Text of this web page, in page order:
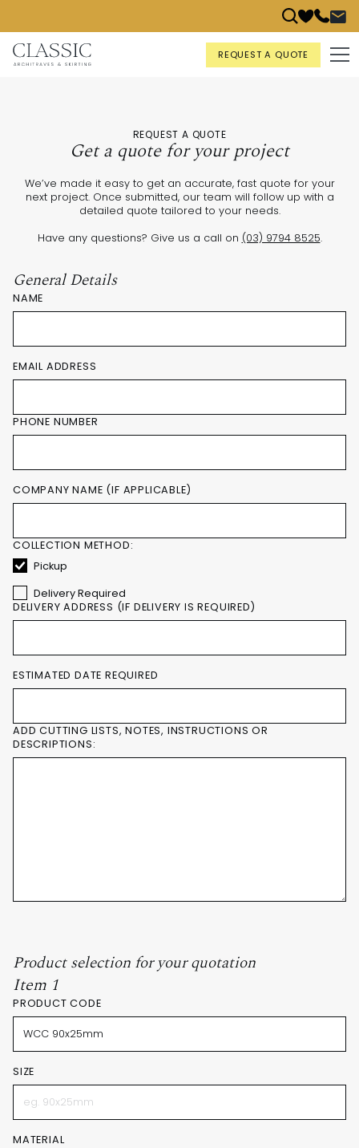
REQUEST A QUOTE
REQUEST A QUOTE
Get a quote for your project
We’ve made it easy to get an accurate, fast quote for your
next project. Once submitted, our team will follow up with a
detailed quote tailored to your needs.
Have any questions? Give us a call on (03) 9794 8525.
General Details
NAME
EMAIL ADDRESS
PHONE NUMBER
COMPANY NAME (IF APPLICABLE)
COLLECTION METHOD:
Pickup
Delivery Required
DELIVERY ADDRESS (IF DELIVERY IS REQUIRED)
ESTIMATED DATE REQUIRED
ADD CUTTING LISTS, NOTES, INSTRUCTIONS OR
DESCRIPTIONS:
Product selection for your quotation
Item 1
PRODUCT CODE
SIZE
MATERIAL